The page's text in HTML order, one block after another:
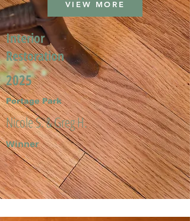
VIEW MORE
Interior
Restoration
2025
Portage Park
Nicole S. & Greg H.
Winner